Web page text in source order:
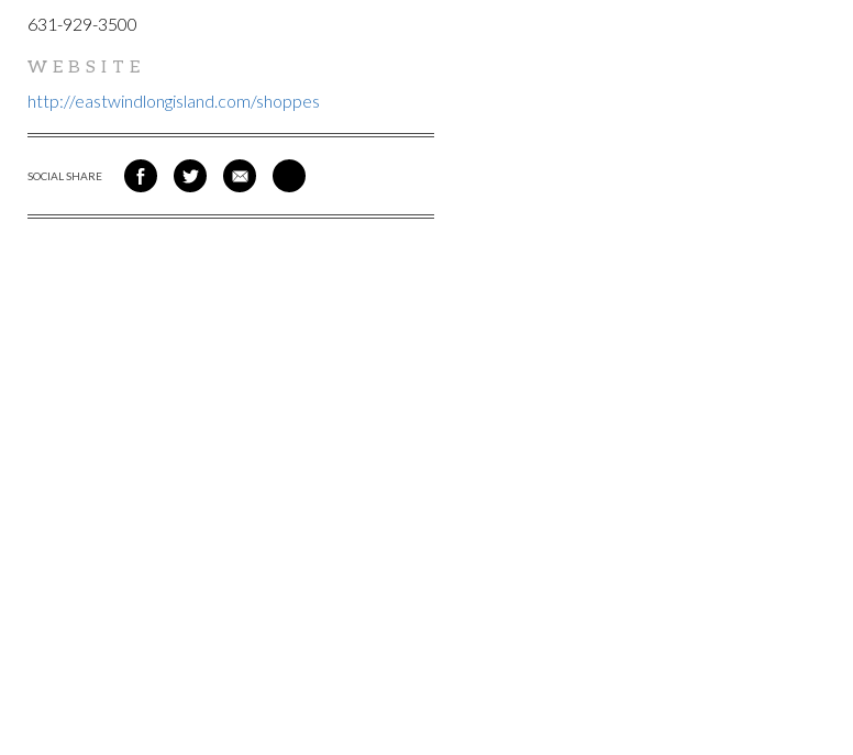
631-929-3500
WEBSITE
http://eastwindlongisland.com/shoppes
SOCIAL SHARE
SHARE
ON
SHARE
ON
SHARE
VIA
SHARE
VIA